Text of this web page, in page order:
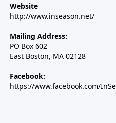
Website
http://www.inseason.net/
Mailing Address:
PO Box 602
East Boston, MA 02128
Facebook:
https://www.facebook.com/